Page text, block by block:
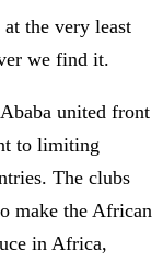
the very least
we find it.
united front
to limiting
The clubs
make the African
in Africa,